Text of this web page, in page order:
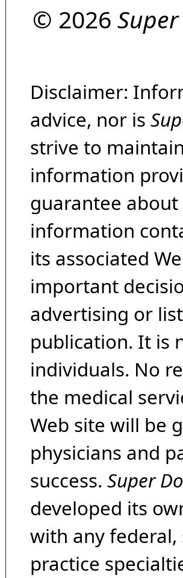
© 2026
Disclaimer:
advice, nor is
strive to
information
guarantee
information
its associated
important
advertising or
publication. It is
individuals. No
the medical
Web site will be
physicians and
success. Super
developed its
with any
practice